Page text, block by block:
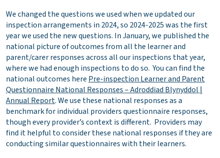
We changed the questions we used when we updated our
inspection arrangements in 2024, so 2024-2025 was the first
year we used the new questions. In January, we published the
national picture of outcomes from all the learner and
parent/carer responses across all our inspections that year,
where we had enough inspections to do so. You can find the
national outcomes here Pre-inspection Learner and Parent
Questionnaire National Responses – Adroddiad Blynyddol |
Annual Report. We use these national responses as a
benchmark for individual providers questionnaire responses,
though every provider’s context is different. Providers may
find it helpful to consider these national responses if they are
conducting similar questionnaires with their learners.